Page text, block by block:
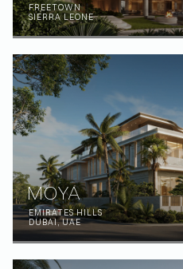
FREETOWN
SIERRA LEONE
MOYA
EMIRATES HILLS
DUBAI, UAE